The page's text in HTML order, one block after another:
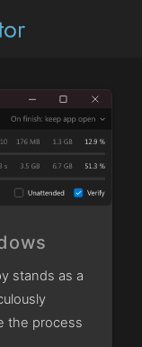
stands as a
the process